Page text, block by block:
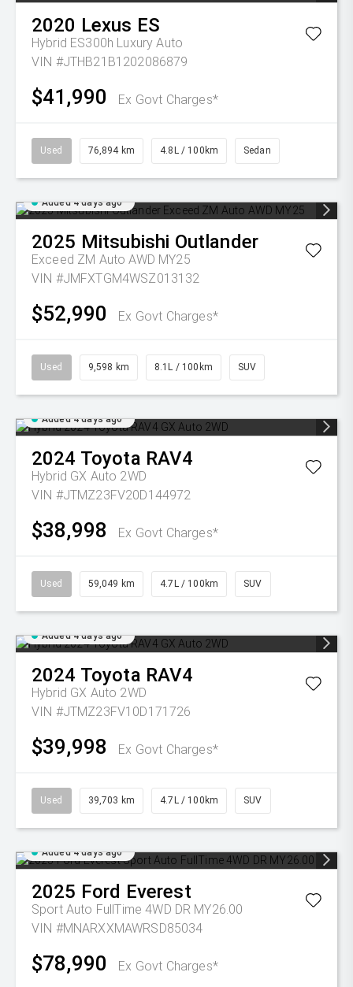
2020 Lexus ES
Hybrid ES300h Luxury Auto
VIN #JTHB21B1202086879
$41,990 Ex Govt Charges*
Used 76,894 km 4.8L / 100km Sedan
Added 4 days ago
2025 Mitsubishi Outlander
Exceed ZM Auto AWD MY25
VIN #JMFXTGM4WSZ013132
$52,990 Ex Govt Charges*
Used 9,598 km 8.1L / 100km SUV
Added 4 days ago
2024 Toyota RAV4
Hybrid GX Auto 2WD
VIN #JTMZ23FV20D144972
$38,998 Ex Govt Charges*
Used 59,049 km 4.7L / 100km SUV
Added 4 days ago
2024 Toyota RAV4
Hybrid GX Auto 2WD
VIN #JTMZ23FV10D171726
$39,998 Ex Govt Charges*
Used 39,703 km 4.7L / 100km SUV
Added 4 days ago
2025 Ford Everest
Sport Auto FullTime 4WD DR MY26.00
VIN #MNARXXMAWRSD85034
$78,990 Ex Govt Charges*